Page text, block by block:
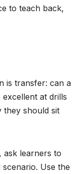
to teach back,
is transfer: can a
at drills
they should sit
ask learners to
Use the